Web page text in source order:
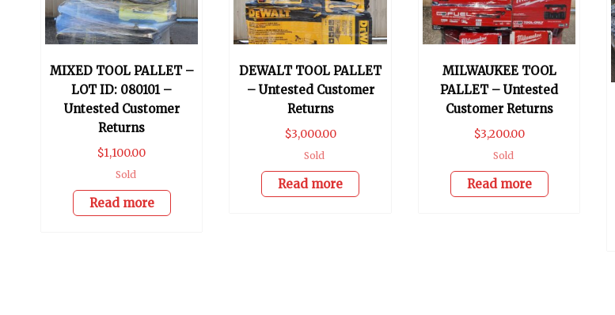
MIXED TOOL PALLET –
LOT ID: 080101 –
Untested Customer
Returns
$1,100.00
Sold
Read more
DEWALT TOOL PALLET
– Untested Customer
Returns
$3,000.00
Sold
Read more
MILWAUKEE TOOL
PALLET – Untested
Customer Returns
$3,200.00
Sold
Read more